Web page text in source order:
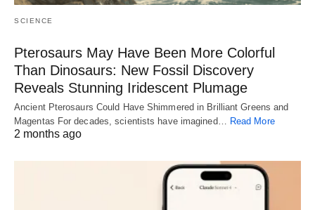
SCIENCE
Pterosaurs May Have Been More Colorful
Than Dinosaurs: New Fossil Discovery
Reveals Stunning Iridescent Plumage
Ancient Pterosaurs Could Have Shimmered in Brilliant Greens and
Magentas For decades, scientists have imagined…
Read More
2 months ago